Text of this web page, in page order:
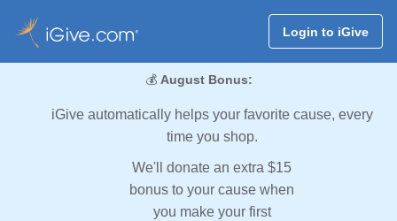
Login to iGive
💰 August Bonus:
iGive automatically helps your favorite cause, every
time you shop.
We'll donate an extra $15
bonus to your cause when
you make your first